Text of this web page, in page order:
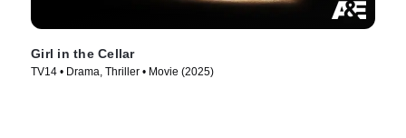
Girl in the Cellar
TV14 • Drama, Thriller • Movie (2025)